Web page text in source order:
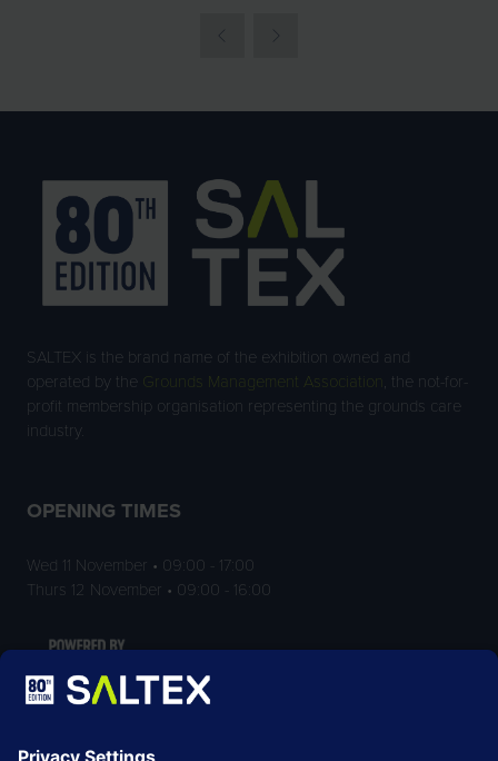
SALTEX is the brand name of the exhibition owned and
operated by the
Grounds Management Association , the not-for-
profit membership organisation representing the grounds care
industry.
OPENING TIMES
Wed 11 November • 09:00 - 17:00
Thurs 12 November • 09:00 - 16:00